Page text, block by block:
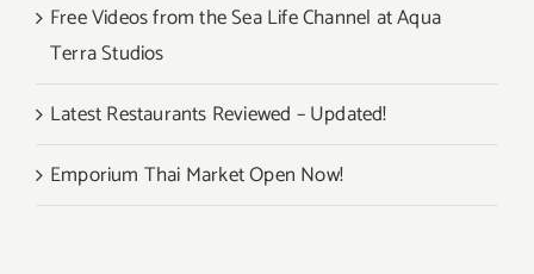
Free Videos from the Sea Life Channel at Aqua
Terra Studios
Latest Restaurants Reviewed – Updated!
Emporium Thai Market Open Now!